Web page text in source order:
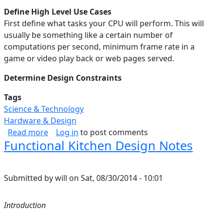
Define High Level Use Cases
First define what tasks your CPU will perform. This will
usually be something like a certain number of
computations per second, minimum frame rate in a
game or video play back or web pages served.
Determine Design Constraints
Tags
Science & Technology
Hardware & Design
Read moreabout Estimating CPU Power
Log in to post comments
Functional Kitchen Design Notes
Submitted bywill on Sat, 08/30/2014 - 10:01
Introduction